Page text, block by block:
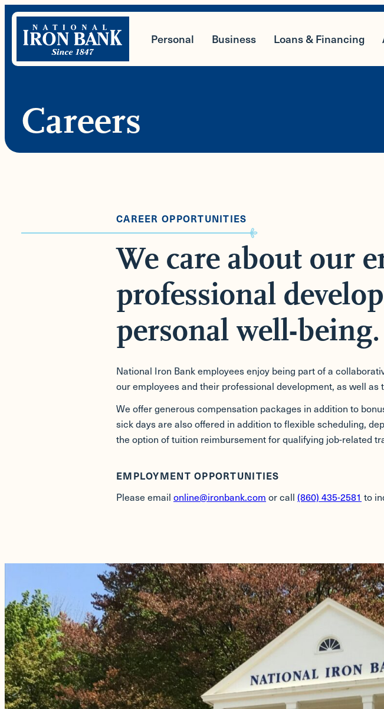
Skip
content
Personal Business Loans & Financing
Careers
We care about our
professional
personal well-being.
CAREER OPPORTUNITIES
National Iron Bank employees enjoy being part of a
our employees and their professional development, as well as
We offer generous compensation packages in addition to
sick days are also offered in addition to flexible scheduling,
the option of tuition reimbursement for qualifying job-related
EMPLOYMENT OPPORTUNITIES
Please email online@ironbank.com or call (860) 435-2581 to